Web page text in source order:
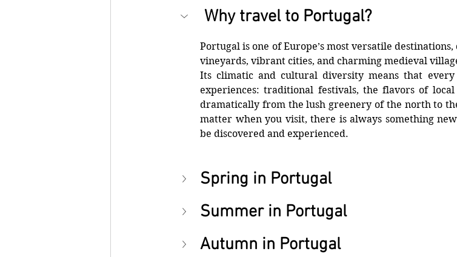
Why travel to Portugal?
Portugal is one of Europe’s most versatile
vineyards, vibrant cities, and charming medieval
Its climatic and cultural diversity means that
experiences: traditional festivals, the flavors of
dramatically from the lush greenery of the north to
matter when you visit, there is always something
be discovered and experienced.
Spring in Portugal
Summer in Portugal
Autumn in Portugal